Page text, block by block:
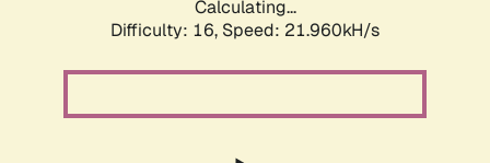
Calculating...
Difficulty: 16, Speed: 21.960kH/s